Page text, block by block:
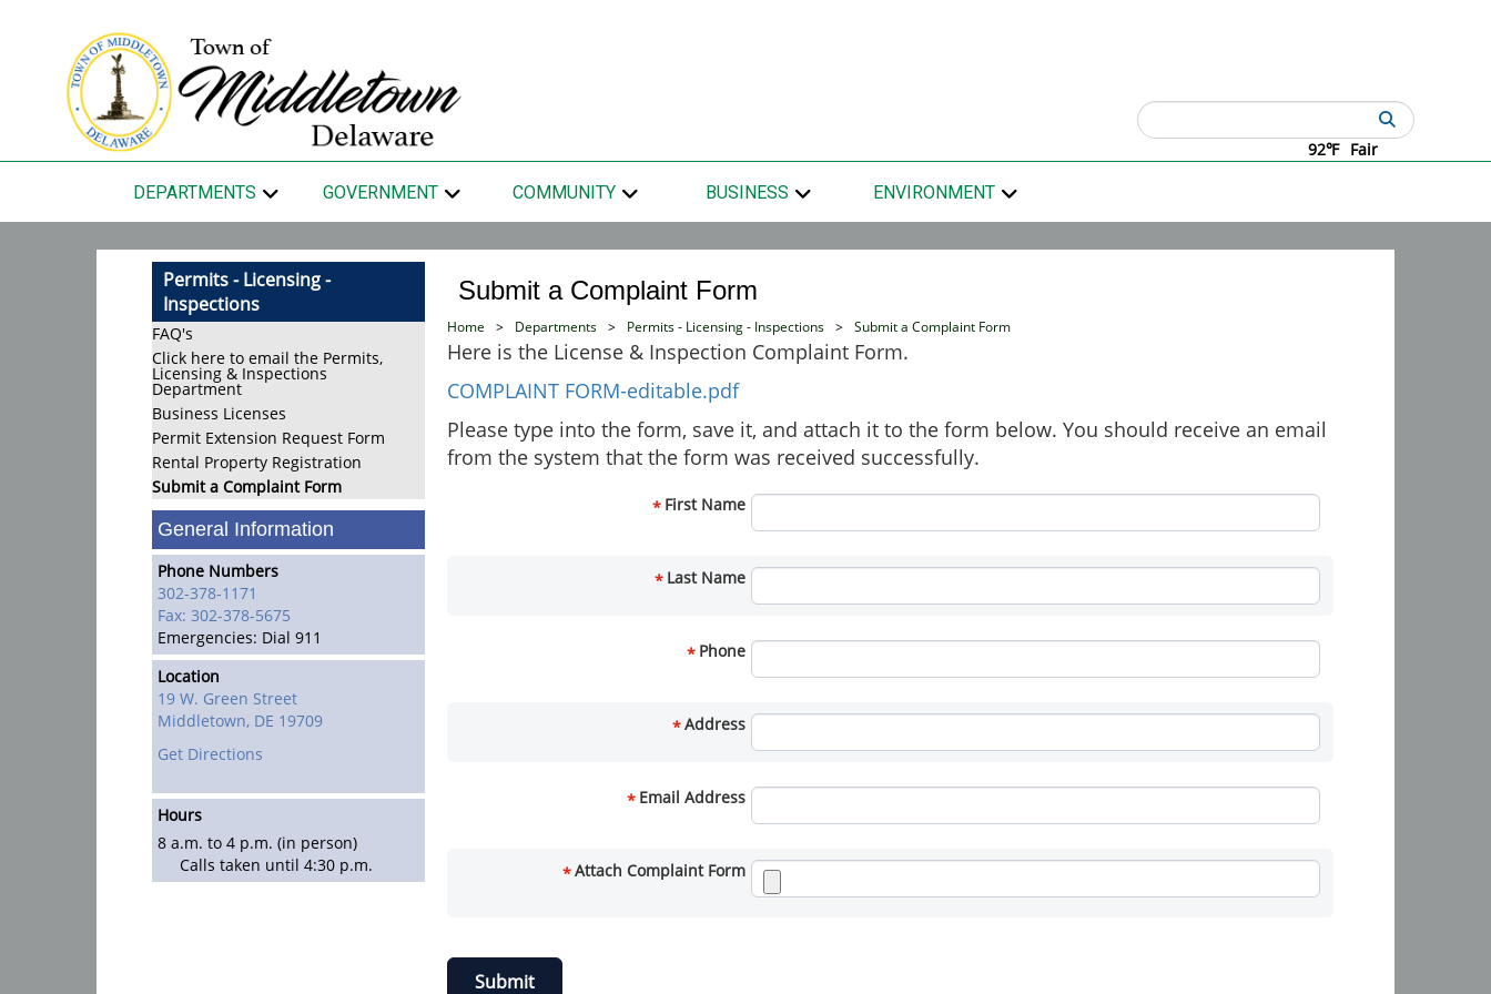
Search
92℉ Fair
DEPARTMENTS GOVERNMENT COMMUNITY BUSINESS ENVIRONMENT
Permits - Licensing -
Inspections
FAQ's
Click here to email the Permits,
Licensing & Inspections
Department
Business Licenses
Permit Extension Request Form
Rental Property Registration
Submit a Complaint Form
General Information
Phone Numbers
302-378-1171
Fax: 302-378-5675
Emergencies: Dial 911
Location
19 W. Green Street
Middletown, DE 19709
Get Directions
Hours
8 a.m. to 4 p.m. (in person)
Calls taken until 4:30 p.m.
Submit a Complaint Form
Home > Departments > Permits - Licensing - Inspections > Submit a Complaint Form
Here is the License & Inspection Complaint Form.
COMPLAINT FORM-editable.pdf
Please type into the form, save it, and attach it to the form below. You should receive an email
from the system that the form was received successfully.
* First Name
* Last Name
* Phone
*Address
* Email Address
*Attach Complaint Form
Submit